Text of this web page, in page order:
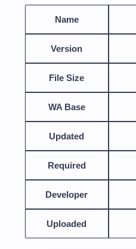
Name
Version
File Size
WA Base
Updated
Required
Developer
Uploaded